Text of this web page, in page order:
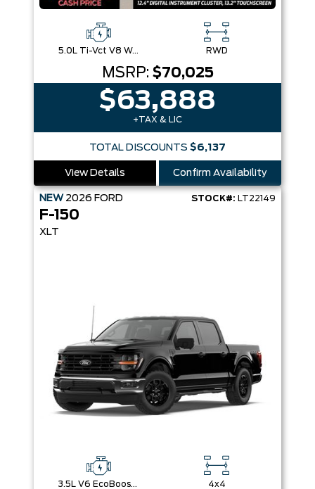
5.0L Ti-Vct V8 W/Auto Stop-Start Technology RWD
MSRP: $70,025
$63,888
+TAX & LIC
TOTAL DISCOUNTS $6,137
View Details Confirm Availability
NEW 2026 FORD STOCK#: LT22149
F-150
XLT
3.5L V6 EcoBoost® with Auto Start-Stop Technology 4x4